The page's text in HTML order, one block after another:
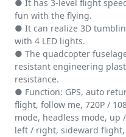
● It has 3-level flight
fun with the flying.
● It can realize 3D
with 4 LED lights.
● The quadcopter
resistant engineering
resistance.
● Function: GPS, auto
flight, follow me, 720P /
mode, headless mode,
left / right, sideward flight,